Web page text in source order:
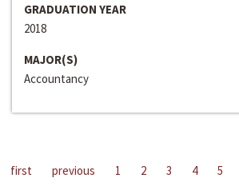
GRADUATION YEAR
2018
MAJOR(S)
Accountancy
first previous 1 2 3 4 5